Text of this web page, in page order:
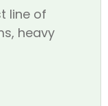
line of
heavy